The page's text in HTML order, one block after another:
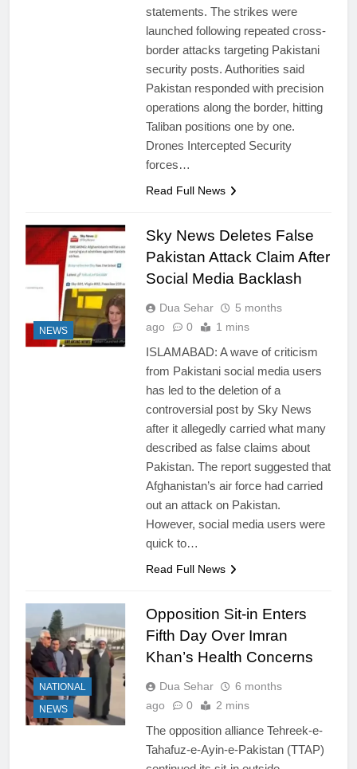
statements. The strikes were
launched following repeated cross-
border attacks targeting Pakistani
security posts. Authorities said
Pakistan responded with precision
operations along the border, hitting
Taliban positions one by one.
Drones Intercepted Security
forces…
Read Full News
NEWS
Sky News Deletes False
Pakistan Attack Claim After
Social Media Backlash
Dua Sehar
5 months
ago
0 1 mins
ISLAMABAD: A wave of criticism
from Pakistani social media users
has led to the deletion of a
controversial post by Sky News
after it allegedly carried what many
described as false claims about
Pakistan. The report suggested that
Afghanistan’s air force had carried
out an attack on Pakistan.
However, social media users were
quick to…
Read Full News
NATIONAL
NEWS
Opposition Sit-in Enters
Fifth Day Over Imran
Khan’s Health Concerns
Dua Sehar
6 months
ago
0 2 mins
The opposition alliance Tehreek-e-
Tahafuz-e-Ayin-e-Pakistan (TTAP)